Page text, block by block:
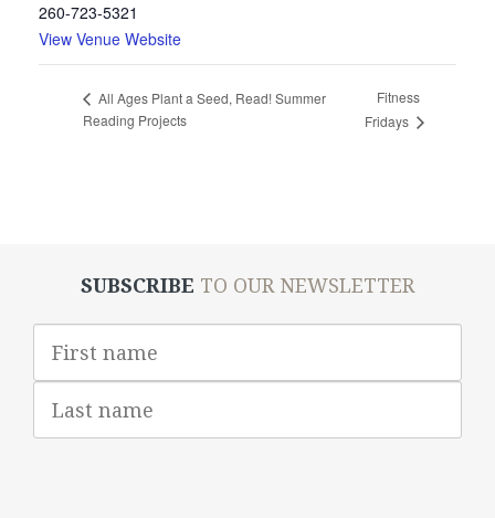
260-723-5321
View Venue Website
All Ages Plant a Seed, Read! Summer
Reading Projects
Fitness
Fridays
SUBSCRIBE TO OUR NEWSLETTER
Name
Name